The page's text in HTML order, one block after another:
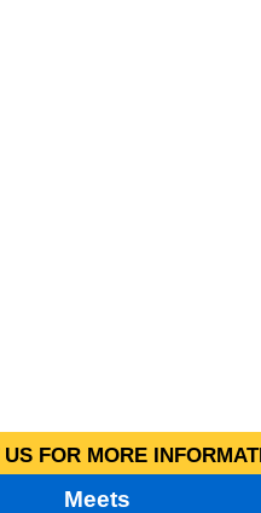
US FOR MORE
Meets